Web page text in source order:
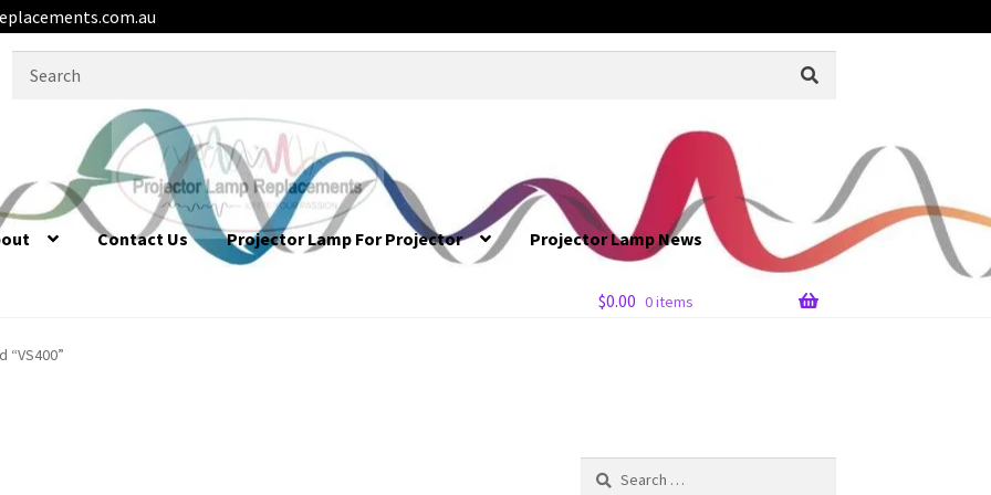
Contact Us Projector Lamp For Projector
Projector Lamp News
$0.00 0 items
Search